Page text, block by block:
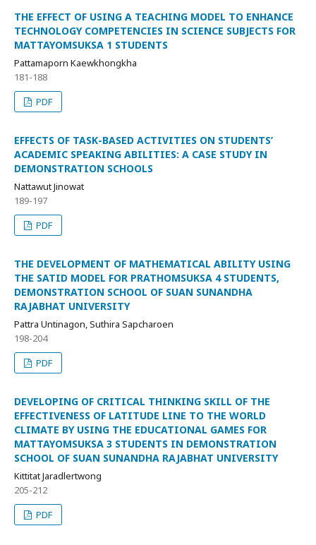
THE EFFECT OF USING A TEACHING MODEL TO ENHANCE
TECHNOLOGY COMPETENCIES IN SCIENCE SUBJECTS FOR
MATTAYOMSUKSA 1 STUDENTS
Pattamaporn Kaewkhongkha
181-188
PDF
EFFECTS OF TASK-BASED ACTIVITIES ON STUDENTS’
ACADEMIC SPEAKING ABILITIES: A CASE STUDY IN
DEMONSTRATION SCHOOLS
Nattawut Jinowat
189-197
PDF
THE DEVELOPMENT OF MATHEMATICAL ABILITY USING
THE SATID MODEL FOR PRATHOMSUKSA 4 STUDENTS,
DEMONSTRATION SCHOOL OF SUAN SUNANDHA
RAJABHAT UNIVERSITY
Pattra Untinagon, Suthira Sapcharoen
198-204
PDF
DEVELOPING OF CRITICAL THINKING SKILL OF THE
EFFECTIVENESS OF LATITUDE LINE TO THE WORLD
CLIMATE BY USING THE EDUCATIONAL GAMES FOR
MATTAYOMSUKSA 3 STUDENTS IN DEMONSTRATION
SCHOOL OF SUAN SUNANDHA RAJABHAT UNIVERSITY
Kittitat Jaradlertwong
205-212
PDF